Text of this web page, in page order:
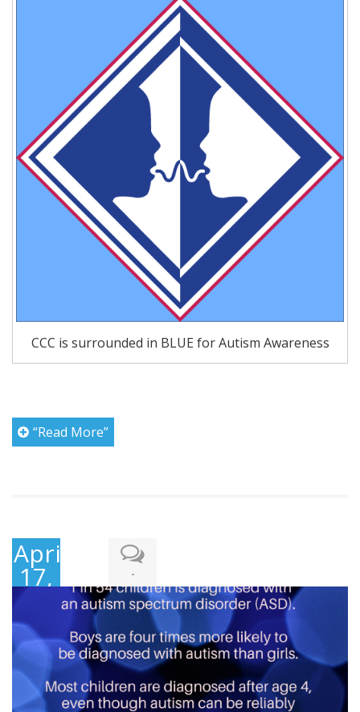
CCC is surrounded in BLUE for Autism Awareness
“Read More”
April
17,
2018
-